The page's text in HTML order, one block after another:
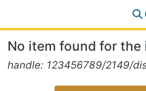
Log In
No item found for
handle: 123456789/2149/